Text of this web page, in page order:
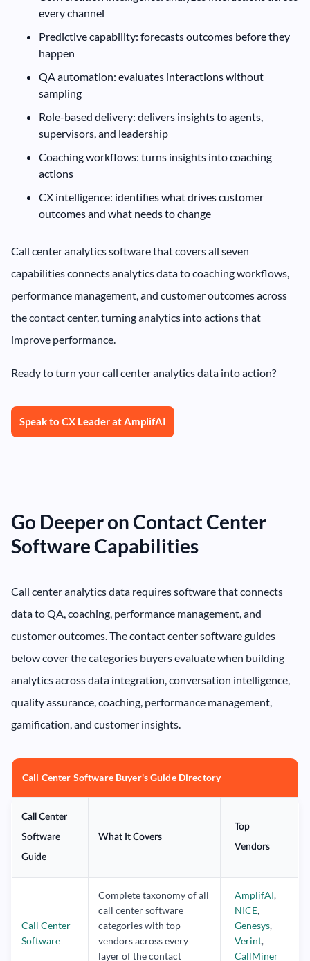
every channel
Predictive capability: forecasts outcomes before they
happen
QA automation: evaluates interactions without
sampling
Role-based delivery: delivers insights to agents,
supervisors, and leadership
Coaching workflows: turns insights into coaching
actions
CX intelligence: identifies what drives customer
outcomes and what needs to change
Call center analytics software that covers all seven
capabilities connects analytics data to coaching workflows,
performance management, and customer outcomes across
the contact center, turning analytics into actions that
improve performance.
Ready to turn your call center analytics data into action?
Speak to CX Leader at AmplifAI
Go Deeper on Contact Center
Software Capabilities
Call center analytics data requires software that connects
data to QA, coaching, performance management, and
customer outcomes. The contact center software guides
below cover the categories buyers evaluate when building
analytics across data integration, conversation intelligence,
quality assurance, coaching, performance management,
gamification, and customer insights.
Call Center Software Buyer's Guide Directory
Call Center
Software
Guide
What It Covers
Top
Vendors
Call Center
Software
Complete taxonomy of all
call center software
categories with top
vendors across every
layer of the contact
AmplifAI,
NICE,
Genesys,
Verint,
CallMiner